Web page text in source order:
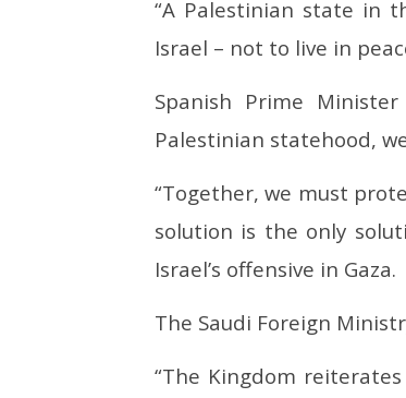
“A Palestinian state in
Israel – not to live in
Spanish Prime
Palestinian statehood,
“Together, we must
solution is the only
Israel’s offensive in Gaza.
The Saudi Foreign
“The Kingdom